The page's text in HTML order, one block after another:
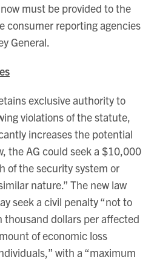
must be provided to the
consumer reporting agencies
General.
exclusive authority to
violations of the statute,
increases the potential
the AG could seek a $10,000
of the security system or
nature.” The new law
seek a civil penalty “not to
thousand dollars per affected
of economic loss
with a “maximum